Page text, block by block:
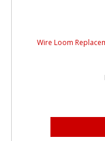
Wire Loom